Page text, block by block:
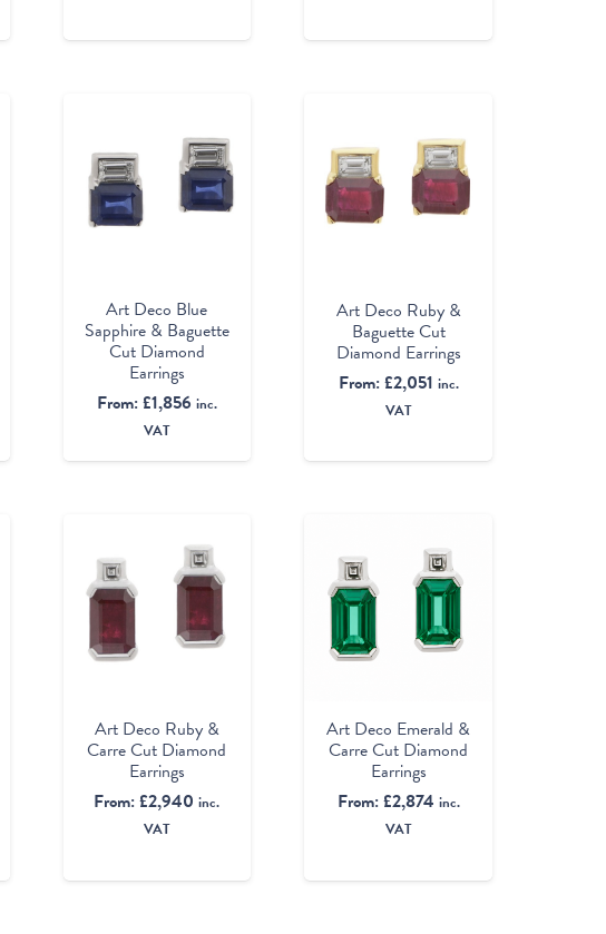
Art Deco Blue
Sapphire & Baguette
Cut Diamond
Earrings
From:£1,856 inc.
VAT
Art Deco Ruby &
Baguette Cut
Diamond Earrings
From:£2,051 inc.
VAT
Art Deco Ruby &
Carre Cut Diamond
Earrings
From:£2,940 inc.
VAT
Art Deco Emerald &
Carre Cut Diamond
Earrings
From:£2,874 inc.
VAT